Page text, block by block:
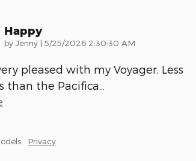
Happy
by Jenny | on
5/25/2026 2:30:30 AM
pleased with my Voyager. Less
than the Pacifica…
Privacy